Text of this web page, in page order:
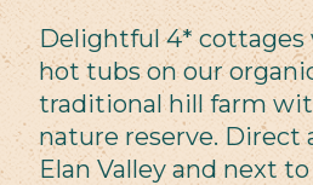
Delightful 4*
hot tubs on our
traditional hill farm
nature reserve. Direct
Elan Valley and next